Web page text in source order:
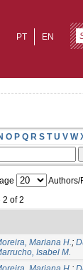
EN
PT
O P Q R S T U V W
Authors/
2 of 2
Mariana H.;
Isabel M.